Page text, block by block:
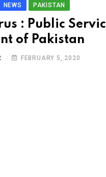
NEWS PAKISTAN
: Public
of Pakistan
FEBRUARY 5, 2020